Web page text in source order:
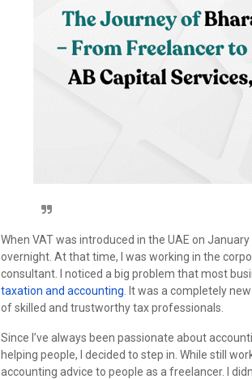
When VAT was introduced in the UAE on
overnight. At that time, I was working in the
consultant. I noticed a big problem that most
taxation and accounting . It was a completely
of skilled and trustworthy tax professionals.
Since I’ve always been passionate about
helping people, I decided to step in. While still
accounting advice to people as a freelancer. I